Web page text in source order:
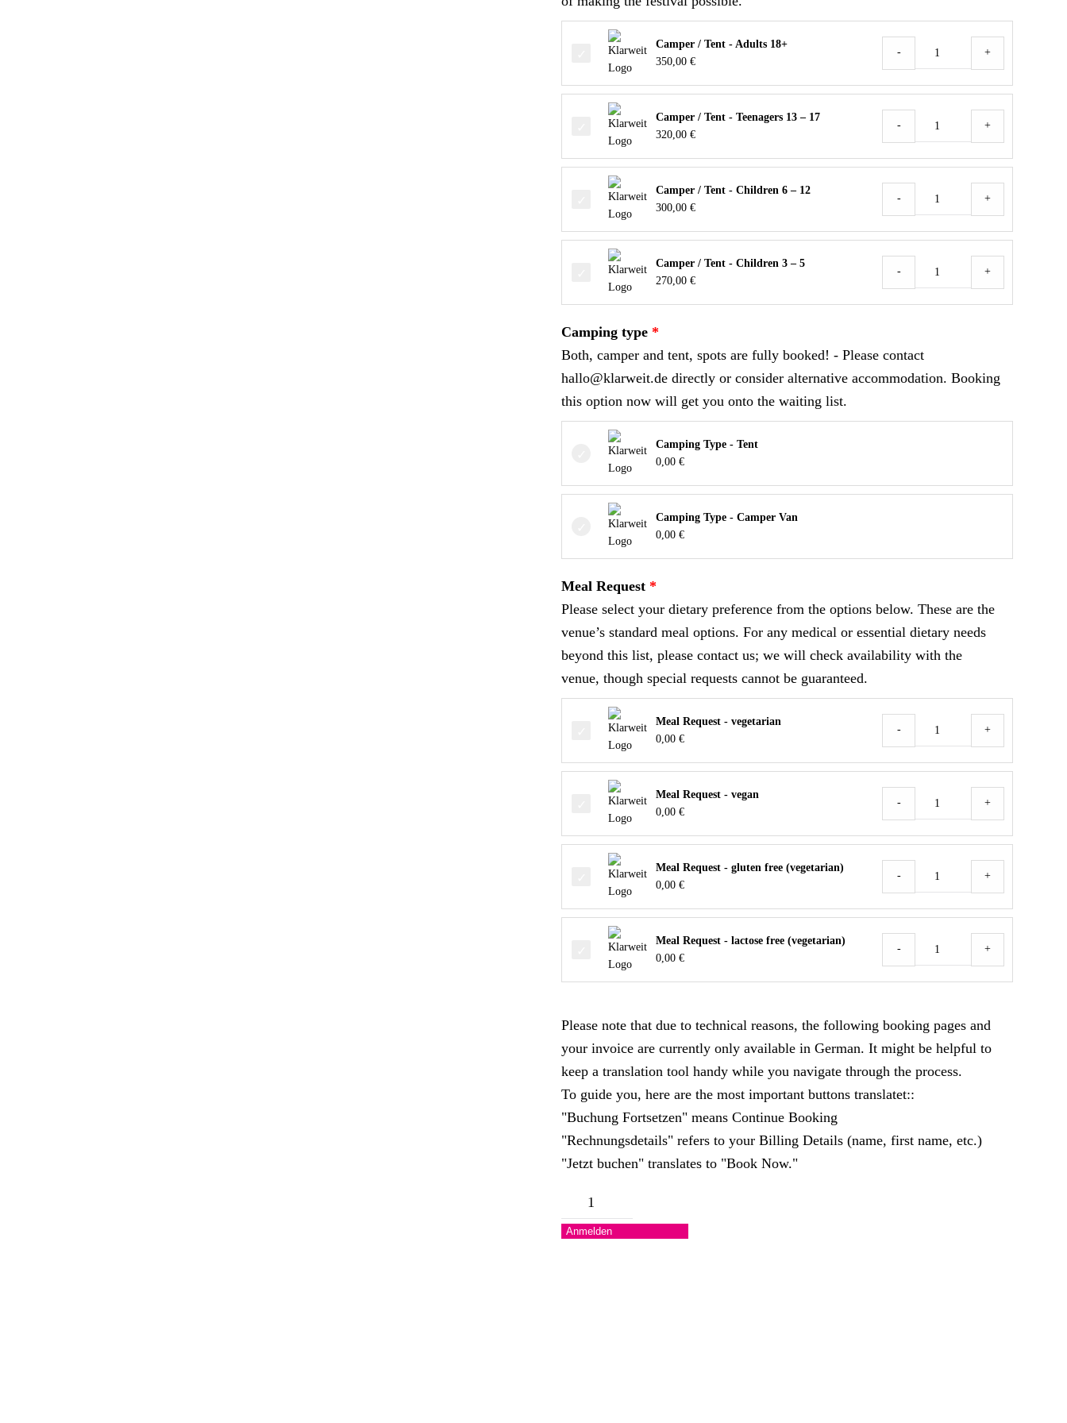
Camper / Tent - Adults 18+
350,00 €
-
Menge
+
Camper / Tent - Teenagers 13 – 17
320,00 €
-
Menge
+
Camper / Tent - Children 6 – 12
300,00 €
-
Menge
+
Camper / Tent - Children 3 – 5
270,00 €
- +
Camping type
Both, camper and tent, spots are fully booked! - Please contact
hallo@klarweit.de directly or consider alternative accommodation. Booking
this option now will get you onto the waiting list.
Camping Type - Tent
0,00 €
Camping Type - Camper Van
0,00 €
Meal Request
Please select your dietary preference from the options below. These are the
venue’s standard meal options. For any medical or essential dietary needs
beyond this list, please contact us; we will check availability with the
venue, though special requests cannot be guaranteed.
Meal Request - vegetarian
0,00 €
- +
Meal Request - vegan
0,00 €
- +
Meal Request - gluten free (vegetarian)
0,00 €
- +
Meal Request - lactose free (vegetarian)
0,00 €
- +
Please note that due to technical reasons, the following booking pages and
your invoice are currently only available in German. It might be helpful to
keep a translation tool handy while you navigate through the process.
To guide you, here are the most important buttons translatet::
"Buchung Fortsetzen" means Continue Booking
"Rechnungsdetails" refers to your Billing Details (name, first name, etc.)
"Jetzt buchen" translates to "Book Now."
Camper
/
Tent
Anmelden